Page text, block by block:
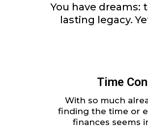
You have dreams:
lasting legacy.
Time
With so much
finding the time or
finances seems